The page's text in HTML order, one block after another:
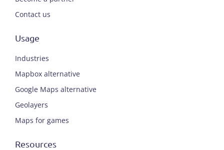
Contact us
Usage
Industries
Mapbox alternative
Google Maps alternative
Geolayers
Maps for games
Resources